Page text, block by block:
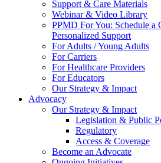
Support & Care Materials
Webinar & Video Library
PPMD For You: Schedule a
Personalized Support
For Adults / Young Adults
For Carriers
For Healthcare Providers
For Educators
Our Strategy & Impact
Advocacy
Our Strategy & Impact
Legislation & Public
Regulatory
Access & Coverage
Become an Advocate